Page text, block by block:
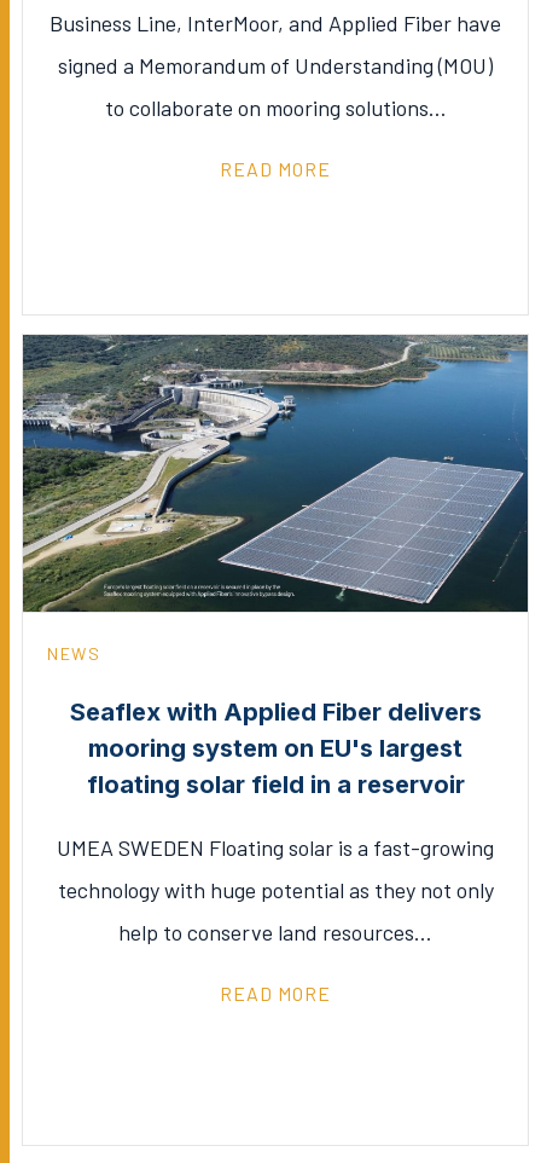
Business Line, InterMoor, and Applied Fiber have
signed a Memorandum of Understanding (MOU)
to collaborate on mooring solutions…
READ MORE
NEWS
Seaflex with Applied Fiber delivers
mooring system on EU's largest
floating solar field in a reservoir
UMEA SWEDEN Floating solar is a fast-growing
technology with huge potential as they not only
help to conserve land resources…
READ MORE